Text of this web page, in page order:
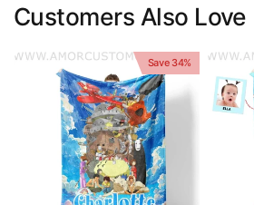
Customers Also Love
Save 34%